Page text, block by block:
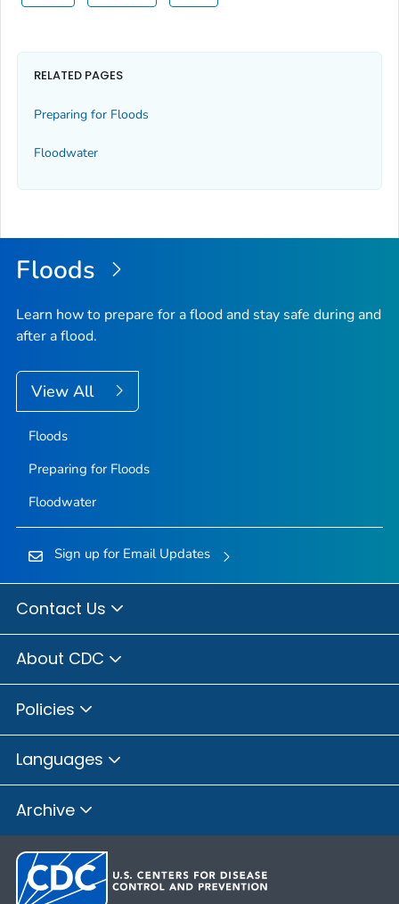
RELATED PAGES
Preparing for Floods
Floodwater
Floods
Learn how to prepare for a flood and stay safe during and
after a flood.
View All
Floods
Preparing for Floods
Floodwater
Sign up for Email Updates
Contact Us
About CDC
Policies
Languages
Archive